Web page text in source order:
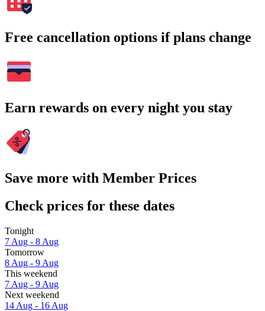
Free cancellation options if plans change
Earn rewards on every night you stay
Save more with Member Prices
Check prices for these dates
Tonight
7 Aug - 8 Aug
Tomorrow
8 Aug - 9 Aug
This weekend
7 Aug - 9 Aug
Next weekend
14 Aug - 16 Aug